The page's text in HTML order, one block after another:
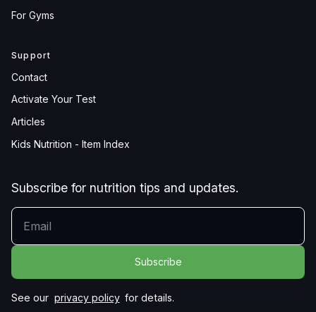
For Gyms
Support
Contact
Activate Your Test
Articles
Kids Nutrition - Item Index
Subscribe for nutrition tips and updates.
YOUR EMAIL
See our privacy policy for details.